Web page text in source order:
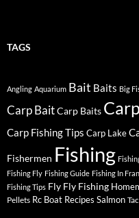
TAGS
Angling Aquarium Bait Baits Big
Carp BaitCarp Baits
Carp Fishing Tips Carp Lake
Fishermen Fishing
Fishing Fly Fishing Guide Fishing In
Fishing Tips Fly Fly Fishing
Pellets Rc Boat Recipes Salmon